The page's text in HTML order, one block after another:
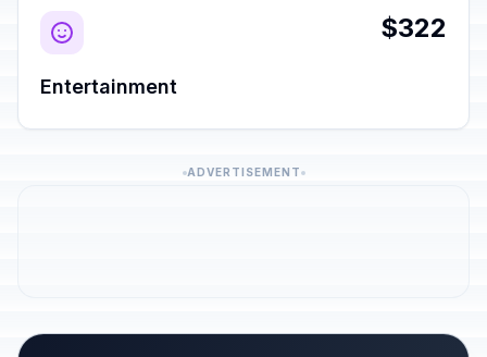
$322
Entertainment
ADVERTISEMENT